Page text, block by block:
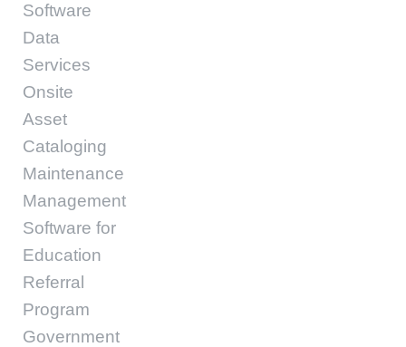
Software
Data
Services
Onsite
Asset
Cataloging
Maintenance
Management
Software for
Education
Referral
Program
Government